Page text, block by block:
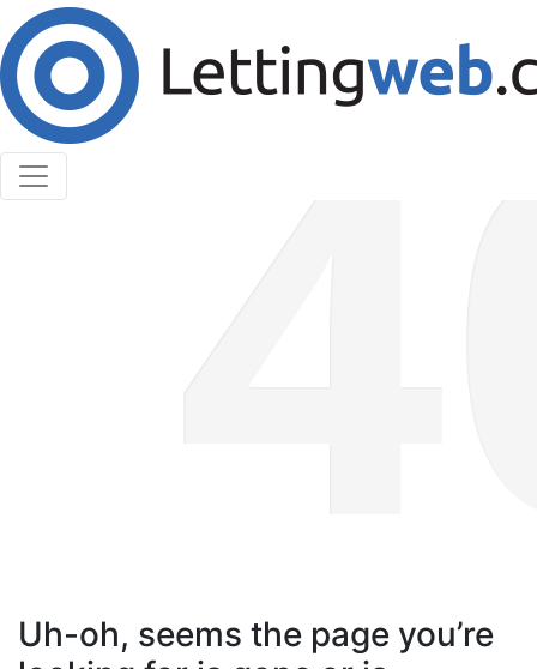
Cookies help us deliver our services. By using our
services, you agree to our use of cookies.
Learn More
Accept Cookies
Uh-oh, seems the page you’re